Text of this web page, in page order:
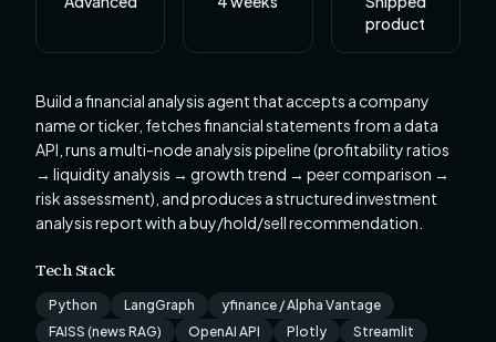
product
Build a financial analysis agent that accepts a company
name or ticker, fetches financial statements from a data
API, runs a multi-node analysis pipeline (profitability ratios
→ liquidity analysis → growth trend → peer comparison →
risk assessment), and produces a structured investment
analysis report with a buy/hold/sell recommendation.
Tech Stack
Python LangGraph
yfinance / Alpha Vantage
FAISS (news RAG)
OpenAI API Plotly Streamlit